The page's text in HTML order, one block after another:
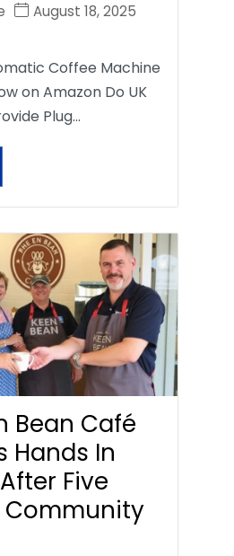
August 18, 2025
Coffee Machine
on Amazon Do UK
Plug…
Bean Café
Hands In
Five
Community